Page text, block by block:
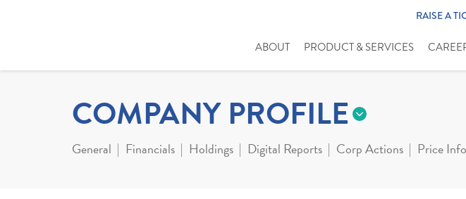
RAISE A
ABOUT PRODUCT & SERVICES
COMPANY PROFILE
General Financials Holdings Digital Reports Corp Actions Price Info